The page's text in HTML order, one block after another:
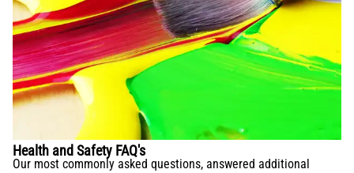
Health and Safety FAQ's
Our most commonly asked questions, answered additional